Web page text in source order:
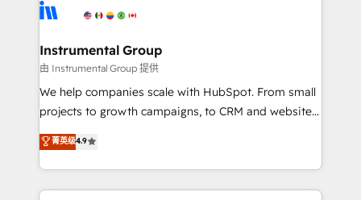
rollouts, adoption coaching. Buying HubSpot,
built for the work.
winning design to build scalable, globally
marketing campaigns, & RevOps frameworks that
fuel long-term success We connect the entire
customer lifecycle through seamless integrations,
ensure long-term adoption with change-
and service to drive sustainable growth With 6 key
HubSpot accreditations and experience across
Instrumental Group
由 Instrumental Group 提供
We help companies scale with HubSpot. From small
projects to growth campaigns, to CRM and websites.
Hire an agency that's experienced in every inch of
HubSpot and willing to work hand-in-hand with your
team to simplify the complex and build a better
experience for your team and customers.
菁英级4.9